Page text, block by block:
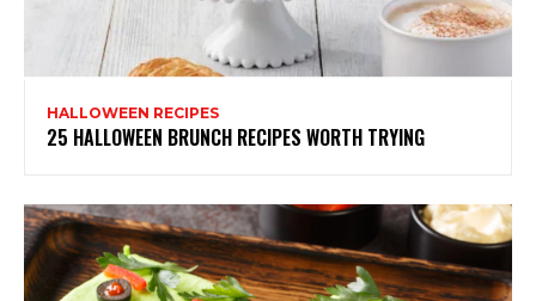
HALLOWEEN RECIPES
25 HALLOWEEN BRUNCH RECIPES WORTH TRYING